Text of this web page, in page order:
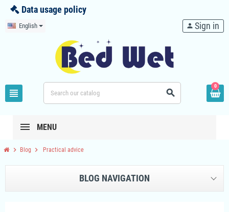
Data usage policy
English
view_headline search
person Sign in
0
MENU
chevron_right Blog chevron_right Practical advice
BLOG NAVIGATION